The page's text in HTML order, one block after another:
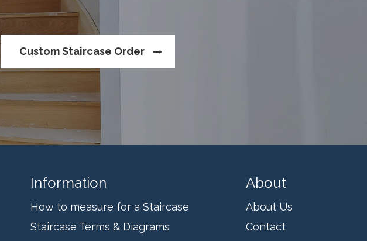
Custom Staircase Order
Information
How to measure for a Staircase
Staircase Terms & Diagrams
About
About Us
Contact